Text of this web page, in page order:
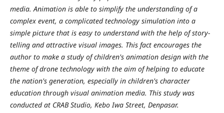
media. Animation is able to simplify the understanding of a
complex event, a complicated technology simulation into a
simple picture that is easy to understand with the help of story-
telling and attractive visual images. This fact encourages the
author to make a study of children's animation design with the
theme of drone technology with the aim of helping to educate
the nation's generation, especially in children's character
education through visual animation media. This study was
conducted at CRAB Studio, Kebo Iwa Street, Denpasar.